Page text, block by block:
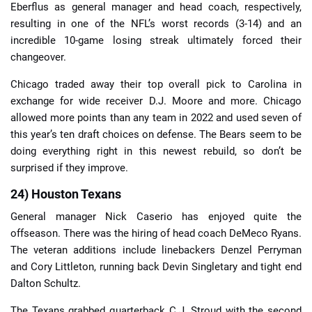
Eberflus as general manager and head coach, respectively,
resulting in one of the NFL’s worst records (3-14) and an
incredible 10-game losing streak ultimately forced their
changeover.
Chicago traded away their top overall pick to Carolina in
exchange for wide receiver D.J. Moore and more. Chicago
allowed more points than any team in 2022 and used seven of
this year’s ten draft choices on defense. The Bears seem to be
doing everything right in this newest rebuild, so don’t be
surprised if they improve.
24) Houston Texans
General manager Nick Caserio has enjoyed quite the
offseason. There was the hiring of head coach DeMeco Ryans.
The veteran additions include linebackers Denzel Perryman
and Cory Littleton, running back Devin Singletary and tight end
Dalton Schultz.